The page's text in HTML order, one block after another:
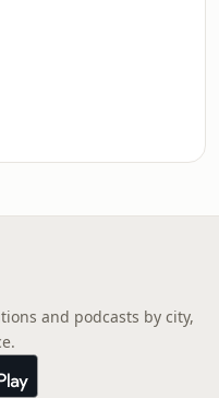
and podcasts by city,